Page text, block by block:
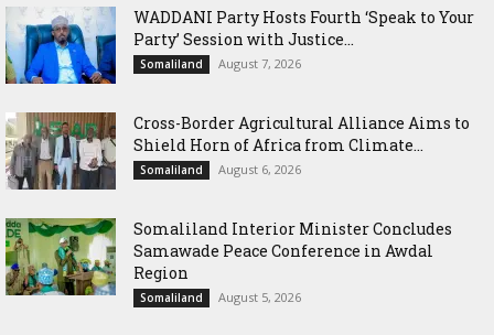
WADDANI Party Hosts Fourth ‘Speak to Your
Party’ Session with Justice...
Somaliland August 7, 2026
Cross-Border Agricultural Alliance Aims to
Shield Horn of Africa from Climate...
Somaliland August 6, 2026
Somaliland Interior Minister Concludes
Samawade Peace Conference in Awdal
Region
Somaliland August 5, 2026